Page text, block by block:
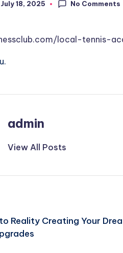
July 18, 2025 No Comments
local-tennis-
admin
View All Posts
Reality Creating Your